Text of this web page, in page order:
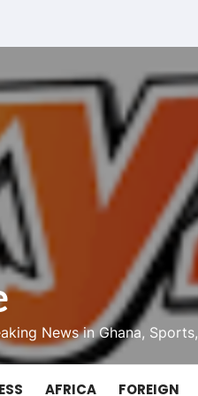
News in Ghana, Sports,
AFRICA FOREIGN